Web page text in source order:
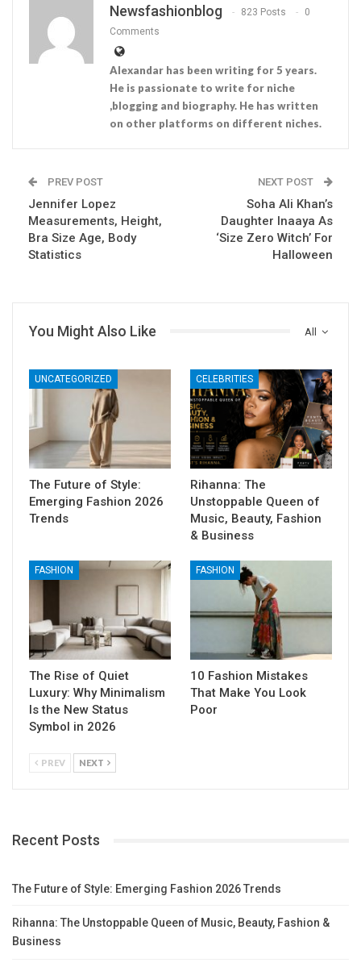
Newsfashionblog 823 Posts
0
Comments
Alexandar has been writing for 5 years.
He is passionate to write for niche
,blogging and biography. He has written
on other platforms on different niches.
PREV POST
Jennifer Lopez
Measurements, Height,
Bra Size Age, Body
Statistics
NEXT POST
Soha Ali Khan’s
Daughter Inaaya As
‘Size Zero Witch’ For
Halloween
All
You Might Also Like
UNCATEGORIZED
The Future of Style:
Emerging Fashion 2026
Trends
CELEBRITIES
Rihanna: The
Unstoppable Queen of
Music, Beauty, Fashion
& Business
FASHION
The Rise of Quiet
Luxury: Why Minimalism
Is the New Status
Symbol in 2026
FASHION
10 Fashion Mistakes
That Make You Look
Poor
PREV NEXT
Recent Posts
The Future of Style: Emerging Fashion 2026 Trends
Rihanna: The Unstoppable Queen of Music, Beauty, Fashion &
Business